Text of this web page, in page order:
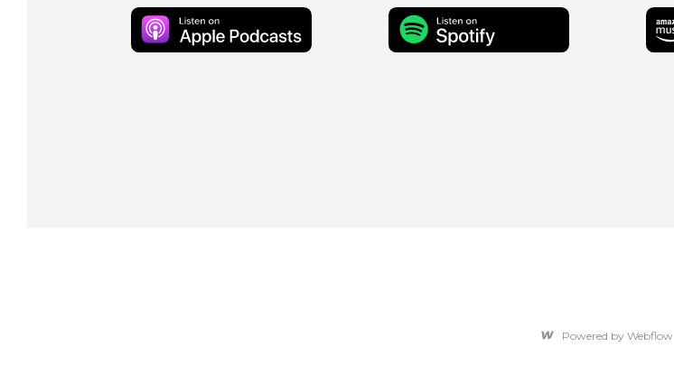
Powered by Webflow